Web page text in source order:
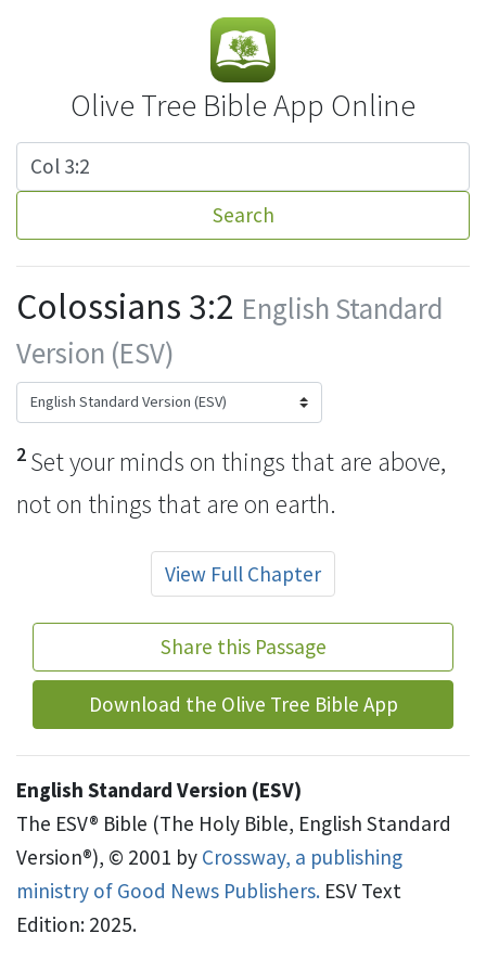
Olive Tree Bible App Online
Search
Colossians 3:2 English Standard
Version (ESV)
2 Set your minds on things that are above,
not on things that are on earth.
View Full Chapter
Share this Passage
Download the Olive Tree Bible App
English Standard Version (ESV)
The ESV® Bible (The Holy Bible, English Standard
Version®), © 2001 by Crossway, a publishing
ministry of Good News Publishers. ESV Text
Edition: 2025.